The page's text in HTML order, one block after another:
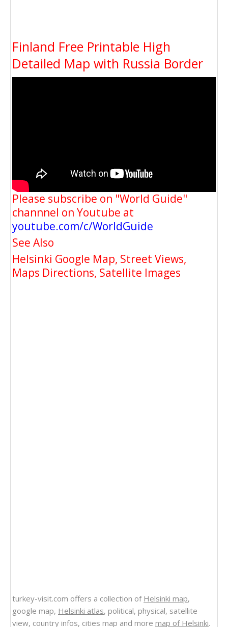
Finland Free Printable High
Detailed Map with Russia Border
Please subscribe on "World Guide"
channnel on Youtube at
youtube.com/c/WorldGuide
See Also
Helsinki Google Map, Street Views,
Maps Directions, Satellite Images
turkey-visit.com offers a collection of Helsinki map,
google map, Helsinki atlas, political, physical, satellite
view, country infos, cities map and more map of Helsinki.